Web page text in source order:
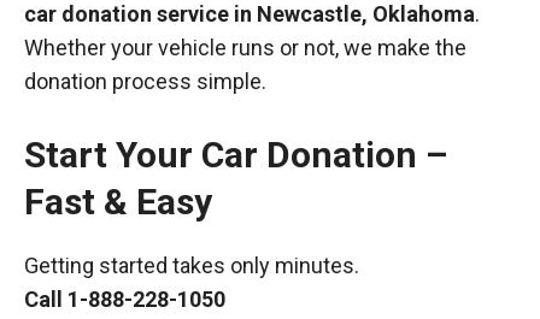
car donation service in Newcastle, Oklahoma.
Whether your vehicle runs or not, we make the
donation process simple.
Start Your Car Donation –
Fast & Easy
Getting started takes only minutes.
Call 1-888-228-1050